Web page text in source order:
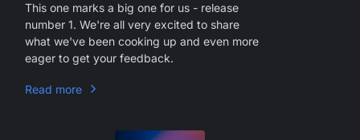
This one marks a big one for us - release
number 1. We're all very excited to share
what we've been cooking up and even more
eager to get your feedback.
Read more